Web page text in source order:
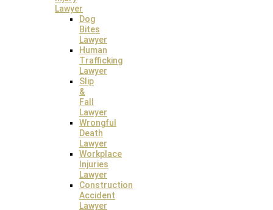
Lawyer
Dog
Bites
Lawyer
Human
Trafficking
Lawyer
Slip
&
Fall
Lawyer
Wrongful
Death
Lawyer
Workplace
Injuries
Lawyer
Construction
Accident
Lawyer
Client Testimonials